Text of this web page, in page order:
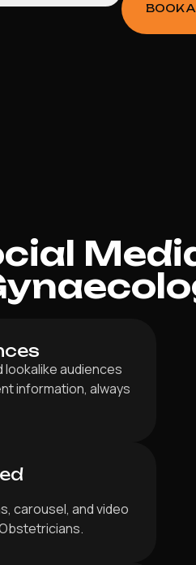
BOOK
lookalike audiences
information, always
carousel, and video